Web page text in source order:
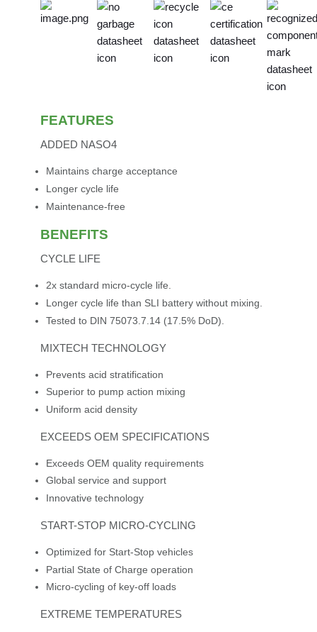
FEATURES
ADDED NASO4
Maintains charge acceptance
Longer cycle life
Maintenance-free
BENEFITS
CYCLE LIFE
2x standard micro-cycle life.
Longer cycle life than SLI battery without mixing.
Tested to DIN 75073.7.14 (17.5% DoD).
MIXTECH TECHNOLOGY
Prevents acid stratification
Superior to pump action mixing
Uniform acid density
EXCEEDS OEM SPECIFICATIONS
Exceeds OEM quality requirements
Global service and support
Innovative technology
START-STOP MICRO-CYCLING
Optimized for Start-Stop vehicles
Partial State of Charge operation
Micro-cycling of key-off loads
EXTREME TEMPERATURES